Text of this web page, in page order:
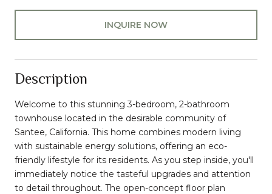
INQUIRE NOW
Description
Welcome to this stunning 3-bedroom, 2-bathroom
townhouse located in the desirable community of
Santee, California. This home combines modern living
with sustainable energy solutions, offering an eco-
friendly lifestyle for its residents. As you step inside, you'll
immediately notice the tasteful upgrades and attention
to detail throughout. The open-concept floor plan